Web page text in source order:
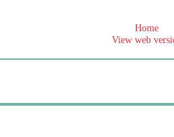
Home
View web